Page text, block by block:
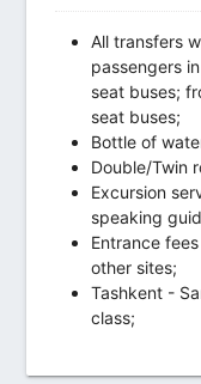
All transfers
passengers
seat buses;
seat buses;
Bottle of
Double/Twin
Excursion
speaking
Entrance
other sites;
Tashkent -
class;